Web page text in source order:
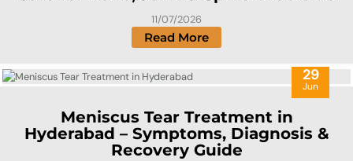
11/07/2026
Read More
29
Jun
Meniscus Tear Treatment in
Hyderabad – Symptoms, Diagnosis &
Recovery Guide